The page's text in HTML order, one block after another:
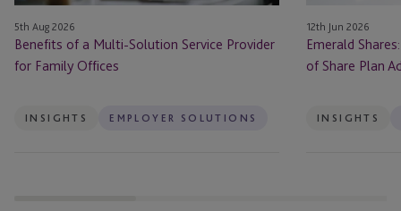
Family
Offices
5th Aug 2026
Benefits of a Multi-Solution Service Provider
for Family Offices
INSIGHTS EMPLOYER SOLUTIONS
Administration
in
Ireland
12th Jun 2026
Emerald
of Share Plan
INSIGHTS